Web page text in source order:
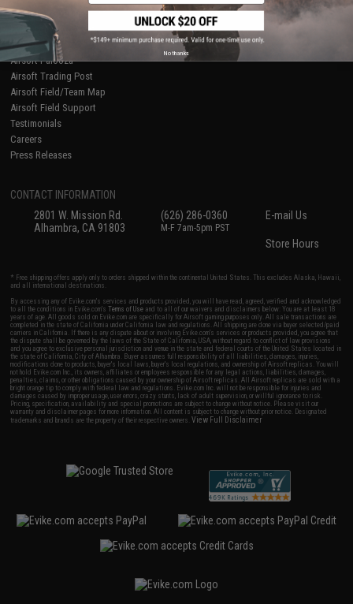
Gaming & Special Events
Evike.com Blog & Articles
AirsoftCON
Airsoft Palooza
Airsoft Trading Post
Airsoft Field/Team Map
Airsoft Field Support
Testimonials
Careers
Press Releases
CONTACT INFORMATION
2801 W. Mission Rd.
Alhambra, CA 91803
(626) 286-0360
M-F 7am-5pm PST
E-mail Us
Store Hours
* Free shipping offers apply only to orders shipped within the continental United States. This excludes Alaska, Hawaii,
and all international destinations.
By accessing any of Evike.com's services and products provided, you will have read, agreed, verified and acknowledged
to all the conditions in Evike.com'sTerms of Use and to all of our waivers and disclaimers below: You are at least 18
years of age. All goods sold on Evike.com are specifically for Airsoft gaming purposes only. All sale transactions are
completed in the state of California under California law and regulations. All shipping are done via buyer selected/paid
carriers in California. If there is any dispute about or involving Evike.com's services or products provided, you agree that
the dispute shall be governed by the laws of the State of California, USA, without regard to conflict of law provisions
and you agree to exclusive personal jurisdiction and venue in the state and federal courts of the United States located in
the state of California, City of Alhambra. Buyer assumes full responsibility of all liabilities, damages, injuries,
modifications done to products, buyer's local laws, buyer's local regulations, and ownership of Airsoft replicas. You will
not hold Evike.com Inc., its owners, affiliates or employees responsible for any legal actions, liabilities, damages,
penalties, claims, or other obligations caused by your ownership of Airsoft replicas. All Airsoft replicas are sold with a
bright orange tip to comply with federal law and regulations. Evike.com Inc. will not be responsible for injuries and
damages caused by improper usage, user errors, crazy stunts, lack of adult supervision, or willful ignorance to risk.
Pricing, specification, availability and special promotions are subject to change without notice. Please visit our
warranty and disclaimer pages for more information. All content is subject to change without prior notice. Designated
trademarks and brands are the property of their respective owners.View Full Disclaimer
No thanks